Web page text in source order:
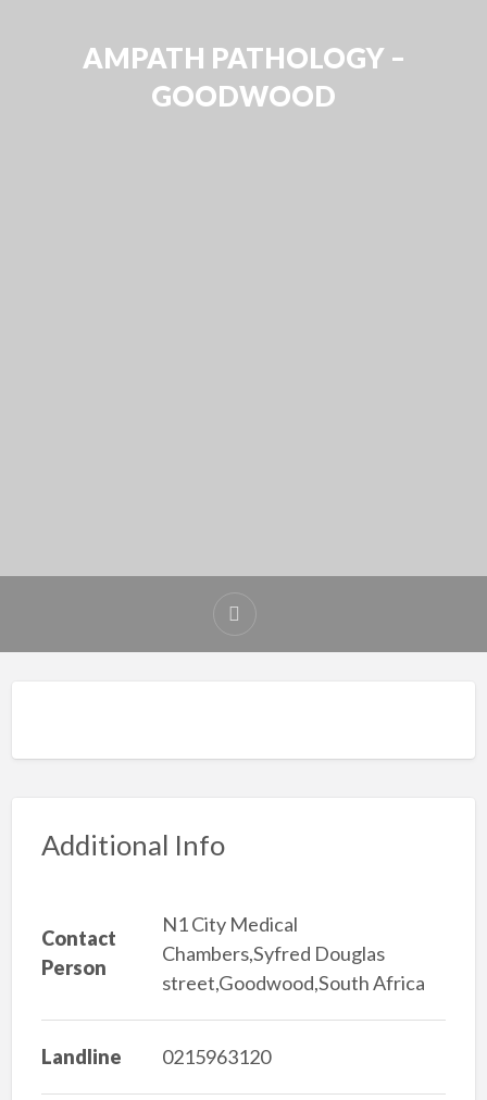
AMPATH PATHOLOGY –
GOODWOOD
Additional Info
Contact
Person
N1 City Medical
Chambers,Syfred Douglas
street,Goodwood,South Africa
Landline 0215963120